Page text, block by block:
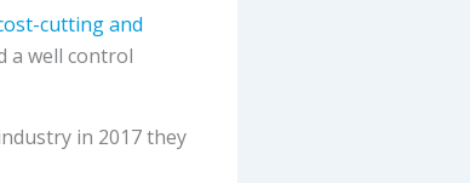
cutting and
a well control
in 2017 they